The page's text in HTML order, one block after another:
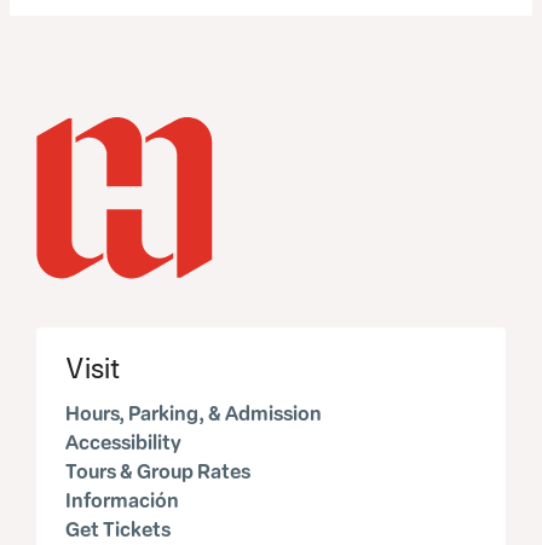
Visit
Hours, Parking, & Admission
Accessibility
Tours & Group Rates
Información
Get Tickets